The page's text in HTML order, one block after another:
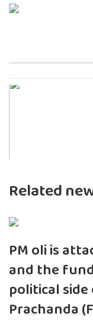
Related
PM oli is
and the
political
Prachanda